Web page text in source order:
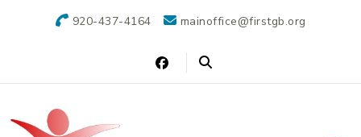
920-437-4164 mainoffice@firstgb.org